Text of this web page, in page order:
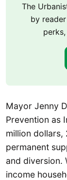
The
by
Mayor Jenny
Prevention as
million
permanent
and diversion.
income